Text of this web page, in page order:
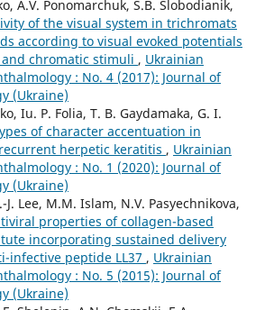
A.V. Ponomarchuk, S.B. Slobodianik,
of the visual system in trichromats
according to visual evoked potentials
chromatic stimuli , Ukrainian
: No. 4 (2017): Journal of
(Ukraine)
Iu. P. Folia, T. B. Gaydamaka, G. I.
of character accentuation in
herpetic keratitis , Ukrainian
: No. 1 (2020): Journal of
(Ukraine)
J. Lee, M.M. Islam, N.V. Pasyechnikova,
properties of collagen-based
incorporating sustained delivery
infective peptide LL37 , Ukrainian
: No. 5 (2015): Journal of
(Ukraine)